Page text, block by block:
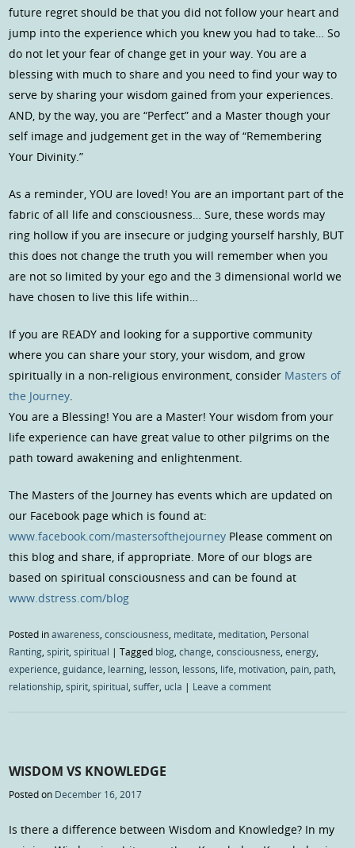
future regret should be that you did not follow your heart and
jump into the experience which you knew you had to take… So
do not let your fear of change get in your way. You are a
blessing with much to share and you need to find your way to
serve by sharing your wisdom gained from your experiences.
AND, by the way, you are “Perfect” and a Master though your
self image and judgement get in the way of “Remembering
Your Divinity.”
As a reminder, YOU are loved! You are an important part of the
fabric of all life and consciousness… Sure, these words may
ring hollow if you are insecure or judging yourself harshly, BUT
this does not change the truth you will remember when you
are not so limited by your ego and the 3 dimensional world we
have chosen to live this life within…
If you are READY and looking for a supportive community
where you can share your story, your wisdom, and grow
spiritually in a non-religious environment, consider Masters of
the Journey
You are a Blessing! You are a Master! Your wisdom from your
life experience can have great value to other pilgrims on the
path toward awakening and enlightenment.
The Masters of the Journey has events which are updated on
our Facebook page which is found at:
www.facebook.com/mastersofthejourney Please comment on
this blog and share, if appropriate. More of our blogs are
based on spiritual consciousness and can be found at
www.dstress.com/blog
Posted inawareness ,consciousness meditate meditation Personal
Ranting ,spirit ,spiritual |Tagged blog ,change ,consciousness ,energy
experience ,guidance learning lesson lessons life motivation pain path
relationship ,spirit ,spiritual ,suffer ucla | Leave a comment
WISDOM VS KNOWLEDGE
Posted on December 16, 2017
Is there a difference between Wisdom and Knowledge? In my